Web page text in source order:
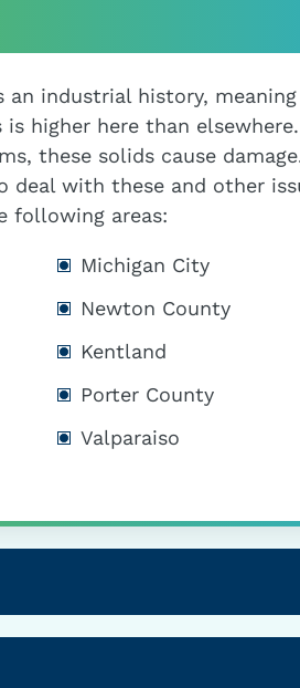
an industrial history,
higher here than
these solids cause
deal with these and other
following areas:
Michigan City
Newton County
Kentland
Porter County
Valparaiso